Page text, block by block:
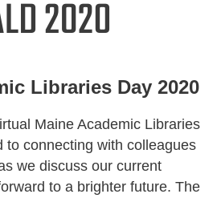
Libraries Day 2020
Maine Academic Libraries
to connecting with colleagues
we discuss our current
to a brighter future. The